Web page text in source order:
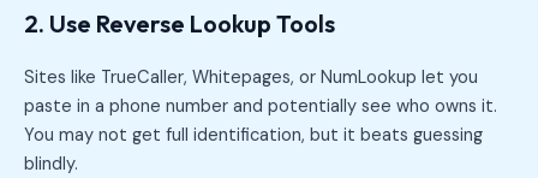
2. Use Reverse Lookup Tools
Sites like TrueCaller, Whitepages, or NumLookup let you
paste in a phone number and potentially see who owns it.
You may not get full identification, but it beats guessing
blindly.